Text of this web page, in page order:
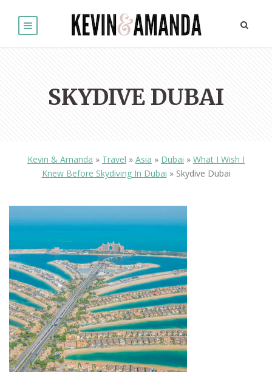
SKYDIVE DUBAI
Kevin & Amanda » Travel » Asia » Dubai » What I Wish I
Knew Before Skydiving In Dubai » Skydive Dubai